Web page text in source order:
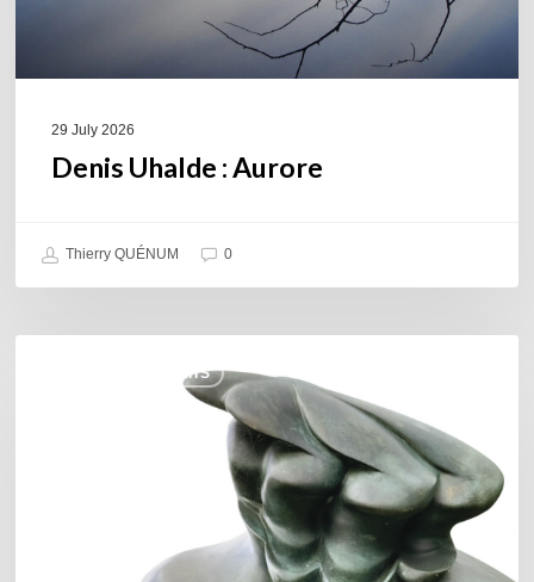
29 July 2026
Denis Uhalde : Aurore
Thierry QUÉNUM 0
COULEURS JAZZ HITS